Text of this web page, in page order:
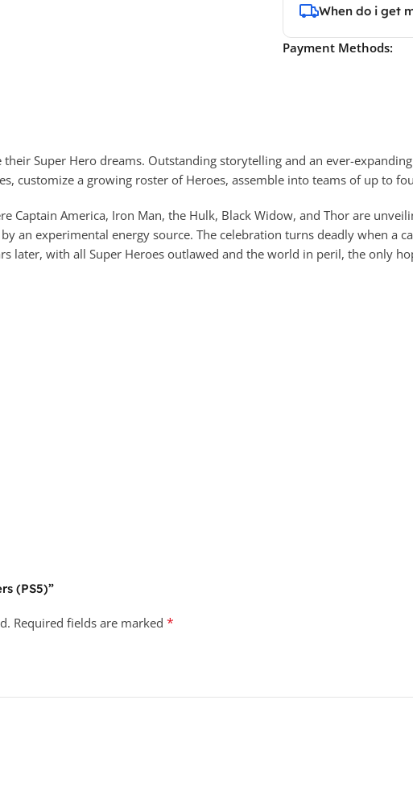
When do i get
Payment Methods:
their Super Hero dreams. Outstanding storytelling and an ever-
customize a growing roster of Heroes, assemble into teams of up to
Captain America, Iron Man, the Hulk, Black Widow, and Thor are
an experimental energy source. The celebration turns deadly when a
later, with all Super Heroes outlawed and the world in peril, the only
(PS5)”
Required fields are marked *